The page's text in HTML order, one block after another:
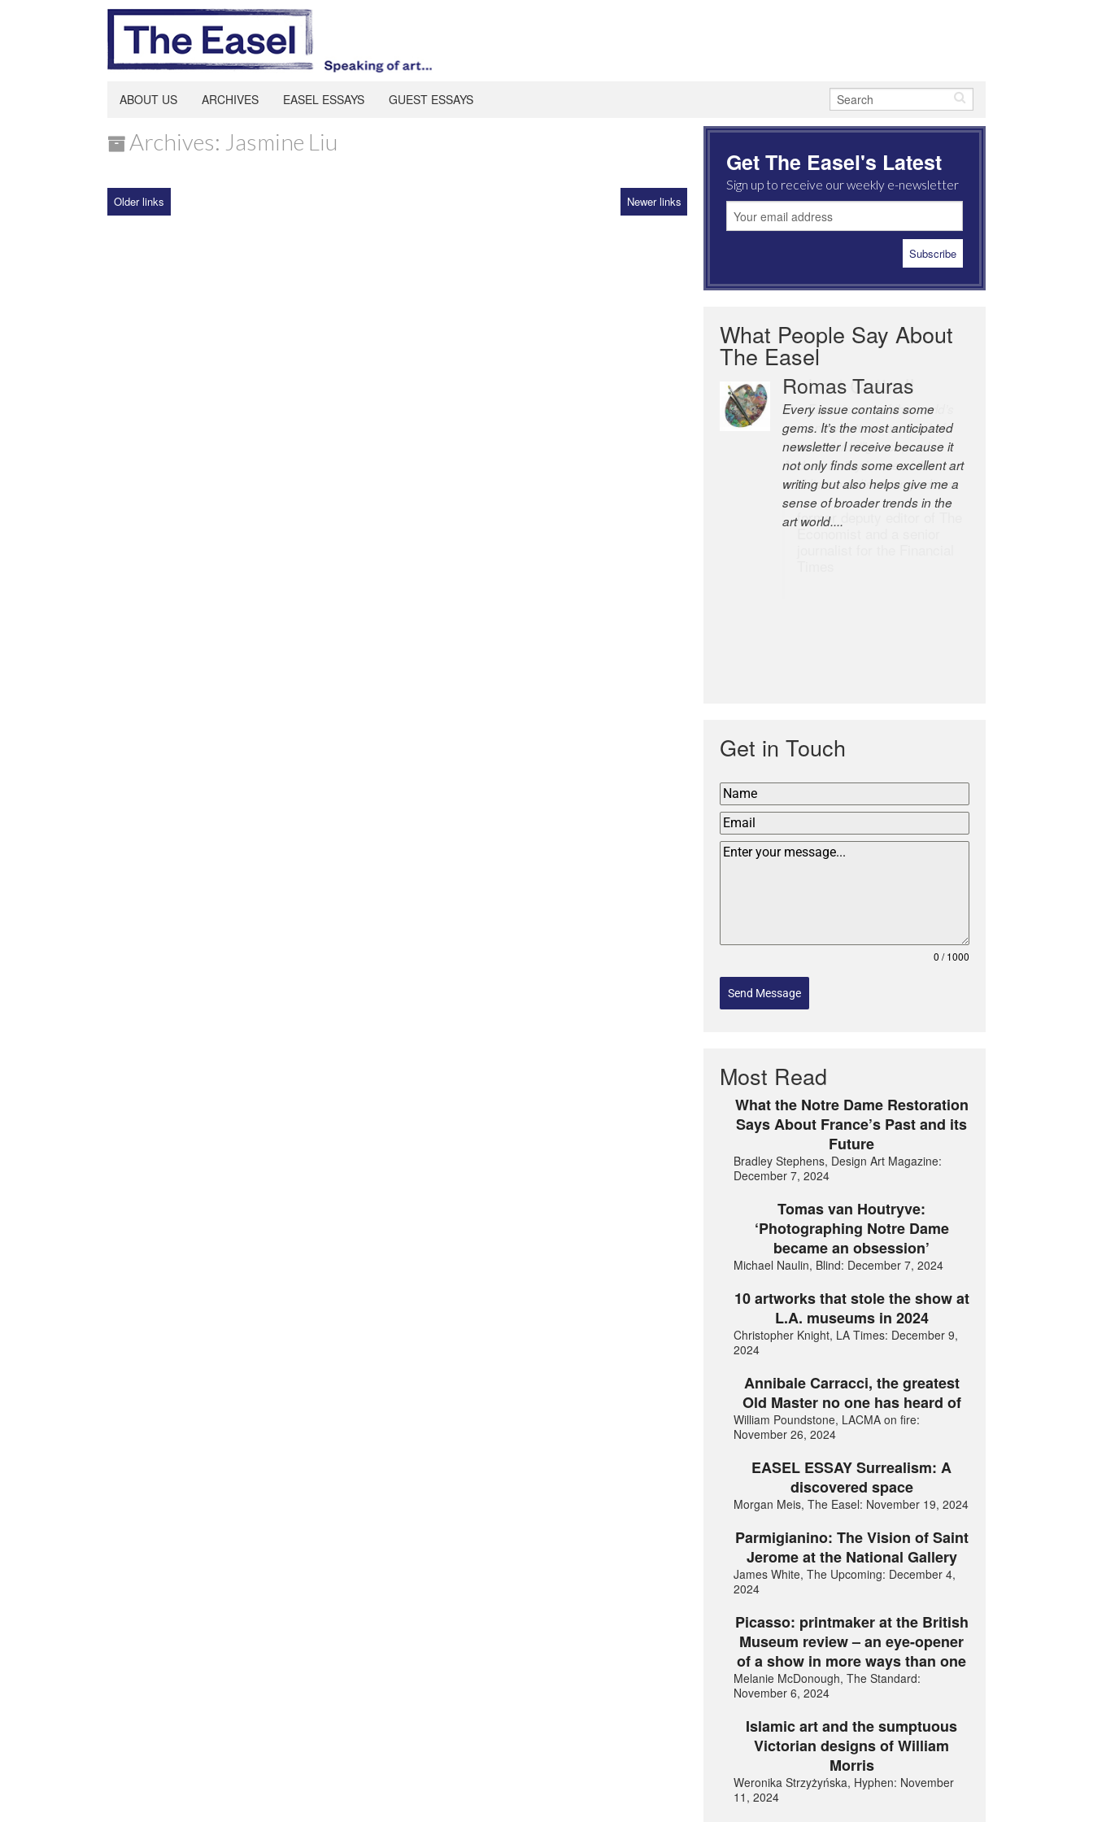
ABOUT US ARCHIVES EASEL ESSAYS GUEST ESSAYS
Archives: Jasmine Liu
Older links Newer links
Get The Easel's Latest
Sign up to receive our weekly e-newsletter
What People Say About
The Easel
Robert Cottrell
The Easel is one of the world’s
great newsletters, a model of
taste and intelligence; and
Andrew Bailey is one of the
world’s most discerning editors.
former deputy editor of The
Economist and a senior
Get in Touch
0 / 1000
Send Message
Most Read
What the Notre Dame Restoration
Says About France’s Past and its
Future
Bradley Stephens, Design Art Magazine:
December 7, 2024
Tomas van Houtryve:
‘Photographing Notre Dame
became an obsession’
Michael Naulin, Blind: December 7, 2024
10 artworks that stole the show at
L.A. museums in 2024
Christopher Knight, LA Times: December 9,
2024
Annibale Carracci, the greatest
Old Master no one has heard of
William Poundstone, LACMA on fire:
November 26, 2024
EASEL ESSAY Surrealism: A
discovered space
Morgan Meis, The Easel: November 19, 2024
Parmigianino: The Vision of Saint
Jerome at the National Gallery
James White, The Upcoming: December 4,
2024
Picasso: printmaker at the British
Museum review – an eye-opener
of a show in more ways than one
Melanie McDonough, The Standard:
November 6, 2024
Islamic art and the sumptuous
Victorian designs of William
Morris
Weronika Strzyżyńska, Hyphen: November
11, 2024